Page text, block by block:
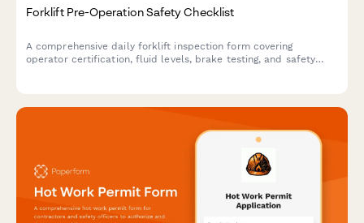
Forklift Pre-Operation Safety Checklist
A comprehensive daily forklift inspection form covering
operator certification, fluid levels, brake testing, and safety